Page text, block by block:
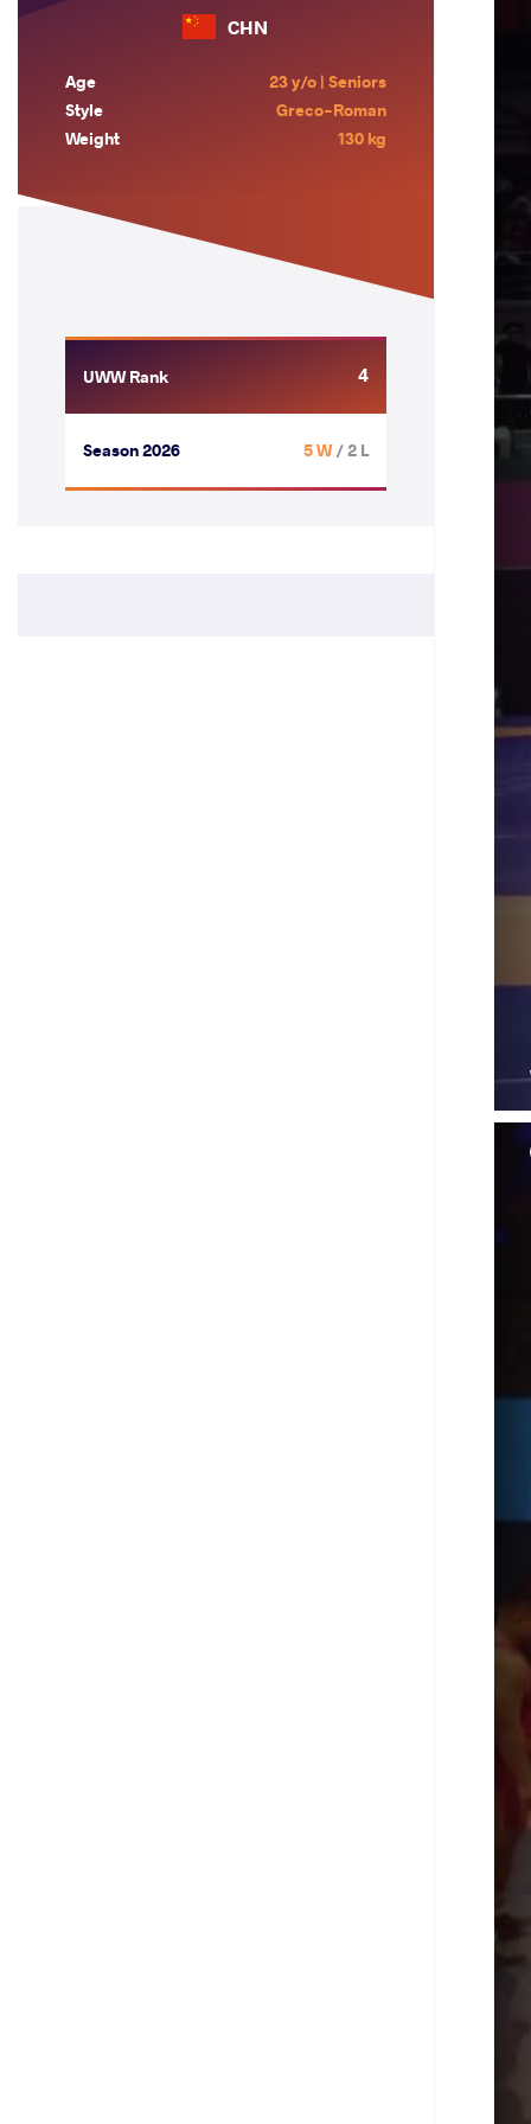
CHN
Age
23 y/o | Seniors
Style
Greco-Roman
Weight
130 kg
UWW Rank 4
Season 2026 5 W/ 2 L